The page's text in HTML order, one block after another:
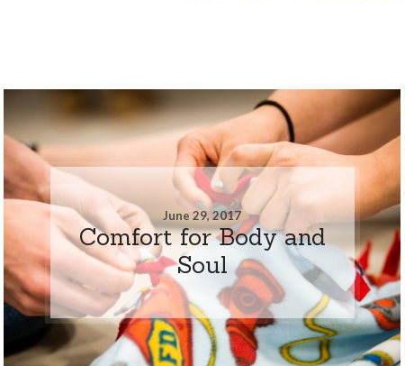
June 29, 2017
Comfort for Body and
Soul